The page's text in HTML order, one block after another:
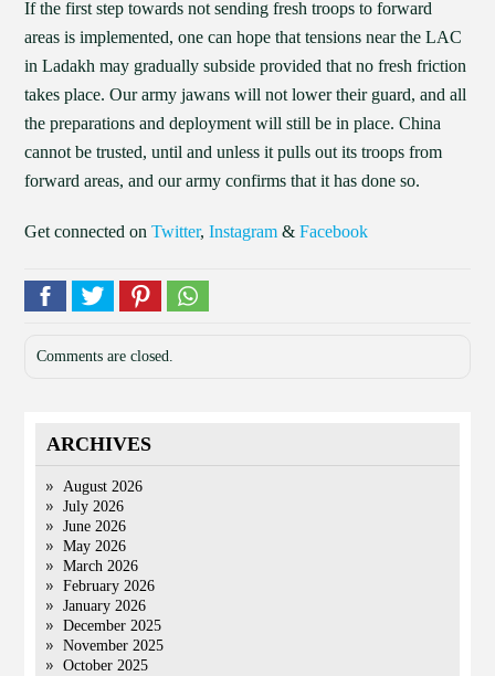
If the first step towards not sending fresh troops to forward
areas is implemented, one can hope that tensions near the LAC
in Ladakh may gradually subside provided that no fresh friction
takes place. Our army jawans will not lower their guard, and all
the preparations and deployment will still be in place. China
cannot be trusted, until and unless it pulls out its troops from
forward areas, and our army confirms that it has done so.
Get connected onTwitter,Instagram &Facebook
Comments are closed.
ARCHIVES
August 2026
July 2026
June 2026
May 2026
March 2026
February 2026
January 2026
December 2025
November 2025
October 2025